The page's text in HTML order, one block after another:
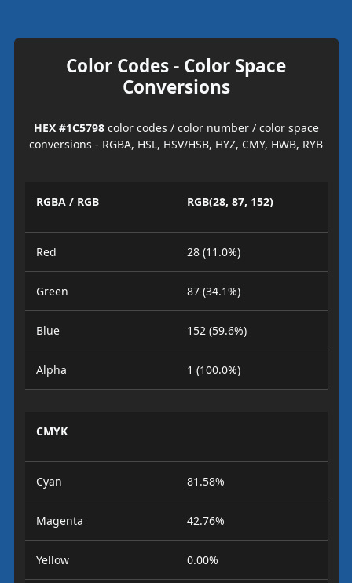
Color Codes - Color Space
Conversions
HEX #1C5798color codes / color number / color space
conversions - RGBA, HSL, HSV/HSB, HYZ, CMY, HWB, RYB
RGBA / RGB RGB(28, 87, 152)
Red 28 (11.0%)
Green 87 (34.1%)
Blue 152 (59.6%)
Alpha 1 (100.0%)
CMYK
Cyan 81.58%
Magenta 42.76%
Yellow 0.00%